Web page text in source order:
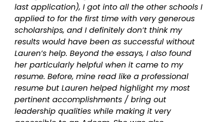
last application), I got into all the other schools I
applied to for the first time with very generous
scholarships, and I definitely don’t think my
results would have been as successful without
Lauren’s help. Beyond the essays, I also found
her particularly helpful when it came to my
resume. Before, mine read like a professional
resume but Lauren helped highlight my most
pertinent accomplishments / bring out
leadership qualities while making it very